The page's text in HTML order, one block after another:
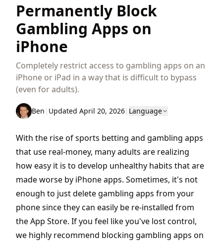
Permanently Block
Gambling Apps on
iPhone
Completely restrict access to gambling apps on an
iPhone or iPad in a way that is difficult to bypass
(even for adults).
Ben | Updated April 20, 2026| Language
With the rise of sports betting and gambling apps
that use real-money, many adults are realizing
how easy it is to develop unhealthy habits that are
made worse by iPhone apps. Sometimes, it's not
enough to just delete gambling apps from your
phone since they can easily be re-installed from
the App Store. If you feel like you've lost control,
we highly recommend blocking gambling apps on